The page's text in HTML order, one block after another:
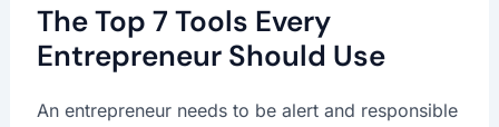
The Top 7 Tools Every
Entrepreneur Should Use
An entrepreneur needs to be alert and responsible